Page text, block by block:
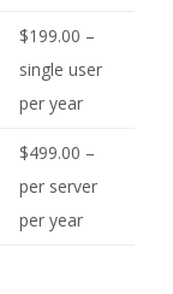
$199.00 –
single user
per year
$499.00 –
per server
per year